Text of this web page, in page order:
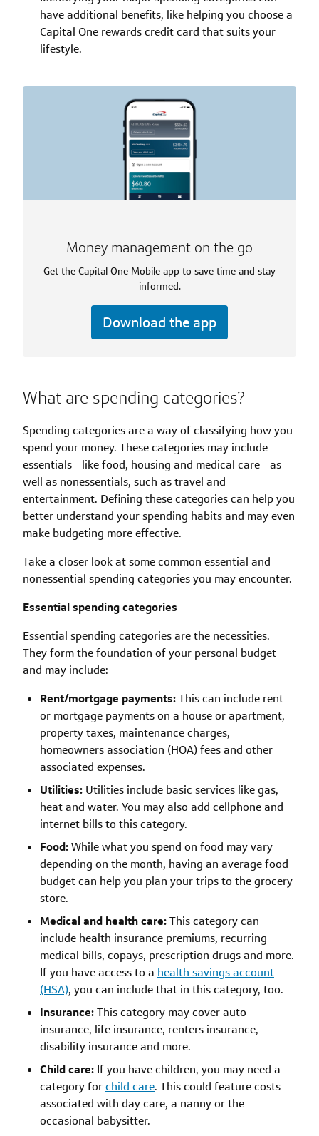
have additional benefits, like helping you choose a
Capital One rewards credit card that suits your
lifestyle.
Money management on the go
Get the Capital One Mobile app to save time and stay
informed.
Download the app
What are spending categories?
Spending categories are a way of classifying how you
spend your money. These categories may include
essentials—like food, housing and medical care—as
well as nonessentials, such as travel and
entertainment. Defining these categories can help you
better understand your spending habits and may even
make budgeting more effective.
Take a closer look at some common essential and
nonessential spending categories you may encounter.
Essential spending categories
Essential spending categories are the necessities.
They form the foundation of your personal budget
and may include:
Rent/mortgage payments:This can include rent
or mortgage payments on a house or apartment,
property taxes, maintenance charges,
homeowners association (HOA) fees and other
associated expenses.
Utilities: Utilities include basic services like gas,
heat and water. You may also add cellphone and
internet bills to this category.
Food:While what you spend on food may vary
depending on the month, having an average food
budget can help you plan your trips to the grocery
store.
Medical and health care:This category can
include health insurance premiums, recurring
medical bills, copays, prescription drugs and more.
If you have access to a health savings account
(HSA), you can include that in this category, too.
Insurance:This category may cover auto
insurance, life insurance, renters insurance,
disability insurance and more.
Child care: If you have children, you may need a
category forchild care. This could feature costs
associated with day care, a nanny or the
occasional babysitter.